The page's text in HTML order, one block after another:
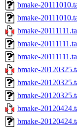
bmake-
bmake-
bmake-
bmake-
bmake-
bmake-
bmake-
bmake-
bmake-
bmake-